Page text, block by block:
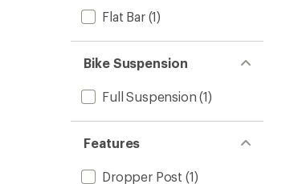
Flat Bar(1)
Bike Suspension
Full Suspension (1)
Features
Dropper Post (1)